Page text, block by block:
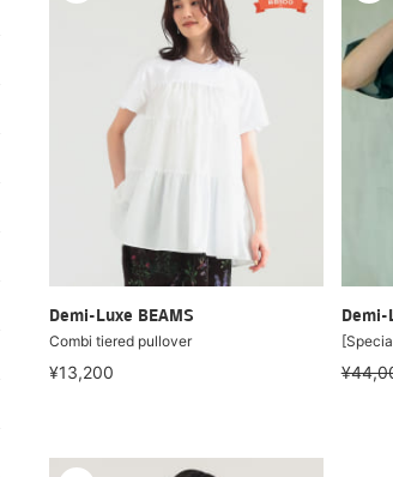
Demi-Luxe BEAMS
Combi tiered pullover
¥13,200
Demi-